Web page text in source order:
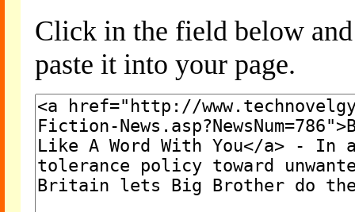
Click in the field below
paste it into your page.